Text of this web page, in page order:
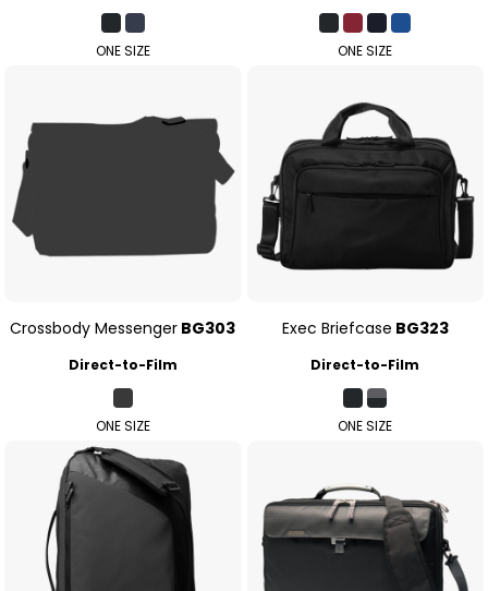
ONE SIZE ONE SIZE
Crossbody Messenger BG303
Direct-to-Film
ONE SIZE
Exec Briefcase BG323
Direct-to-Film
ONE SIZE